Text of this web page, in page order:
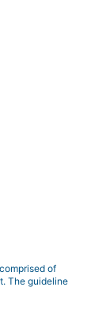
of
The guideline